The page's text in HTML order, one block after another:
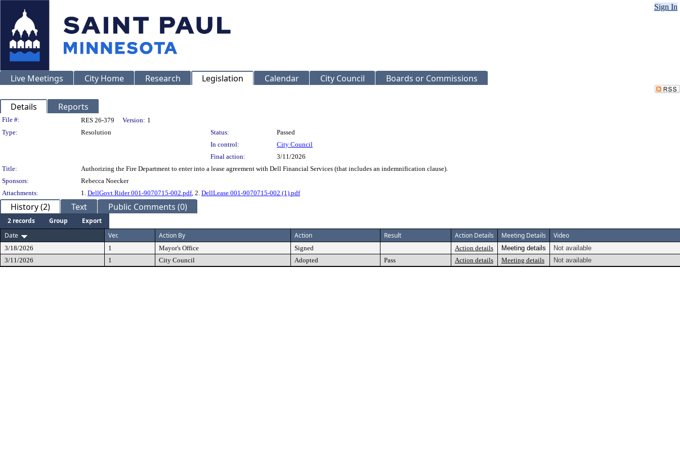
Sign In
Live Meetings City Home Research Legislation Calendar City Council Boards or Commissions
Details Reports
Legislation Details
File #: RES 26-379 Version: 1
Type:
Resolution Status:
Passed
In control:
City Council
Final action:
3/11/2026
Title:
Authorizing the Fire Department to enter into a lease agreement with Dell Financial Services (that includes an indemnification clause).
Sponsors:
Rebecca Noecker
Attachments:
1. DellGovt Rider 001-9070715-002.pdf, 2. DellLease 001-9070715-002 (1).pdf
History (2) Text Public Comments (0)
2 records Group
Export
Date
Ver. Action By Action Result Action Details Meeting Details Video
3/18/2026 1 Mayor's Office Signed Action details Meeting details
Not available
3/11/2026
1 City Council Adopted Pass Action details Meeting details Not available